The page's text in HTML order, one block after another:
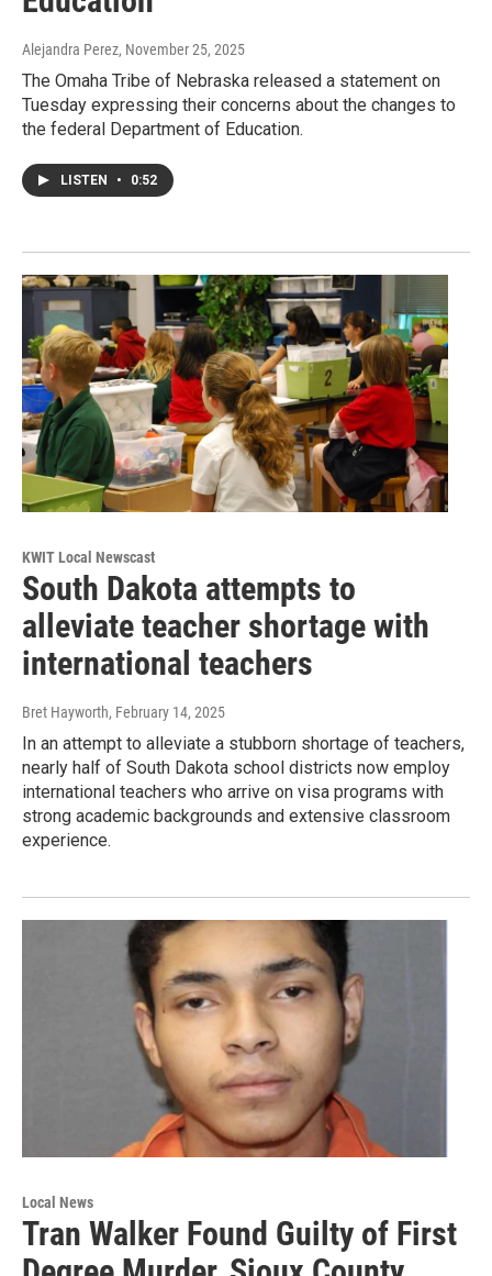
Alejandra Perez, November 25, 2025
The Omaha Tribe of Nebraska released a statement on
Tuesday expressing their concerns about the changes to
the federal Department of Education.
LISTEN • 0:52
KWIT Local Newscast
South Dakota attempts to
alleviate teacher shortage with
international teachers
Bret Hayworth, February 14, 2025
In an attempt to alleviate a stubborn shortage of teachers,
nearly half of South Dakota school districts now employ
international teachers who arrive on visa programs with
strong academic backgrounds and extensive classroom
experience.
Local News
Tran Walker Found Guilty of First